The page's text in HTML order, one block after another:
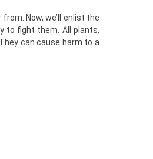
Now, we’ll enlist the
to fight them. All plants,
can cause harm to a